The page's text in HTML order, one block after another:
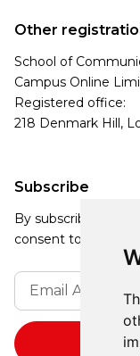
Subscribe
By subscribing, you
consent to receive
Other
School of
Campus Online
Registered office:
218 Denmark Hill,